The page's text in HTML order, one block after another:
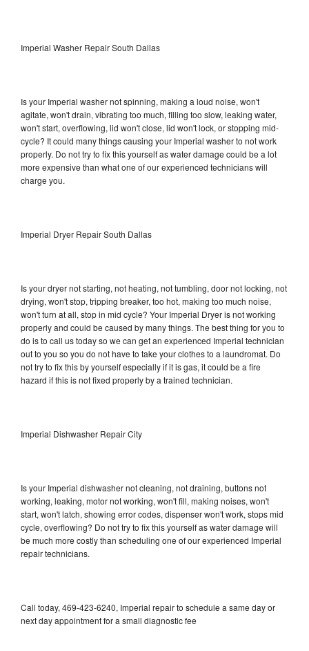
Imperial Washer Repair South Dallas
Is your Imperial washer not spinning, making a loud noise, won't
agitate, won't drain, vibrating too much, filling too slow, leaking water,
won't start, overflowing, lid won't close, lid won't lock, or stopping mid-
cycle? It could many things causing your Imperial washer to not work
properly. Do not try to fix this yourself as water damage could be a lot
more expensive than what one of our experienced technicians will
charge you.
Imperial Dryer Repair South Dallas
Is your dryer not starting, not heating, not tumbling, door not locking, not
drying, won't stop, tripping breaker, too hot, making too much noise,
won't turn at all, stop in mid cycle? Your Imperial Dryer is not working
properly and could be caused by many things. The best thing for you to
do is to call us today so we can get an experienced Imperial technician
out to you so you do not have to take your clothes to a laundromat. Do
not try to fix this by yourself especially if it is gas, it could be a fire
hazard if this is not fixed properly by a trained technician.
Imperial Dishwasher Repair City
Is your Imperial dishwasher not cleaning, not draining, buttons not
working, leaking, motor not working, won't fill, making noises, won't
start, won't latch, showing error codes, dispenser won't work, stops mid
cycle, overflowing? Do not try to fix this yourself as water damage will
be much more costly than scheduling one of our experienced Imperial
repair technicians.
Call today, 469-423-6240, Imperial repair to schedule a same day or
next day appointment for a small diagnostic fee